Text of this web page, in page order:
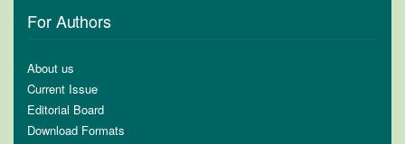
For Authors
About us
Current Issue
Editorial Board
Download Formats